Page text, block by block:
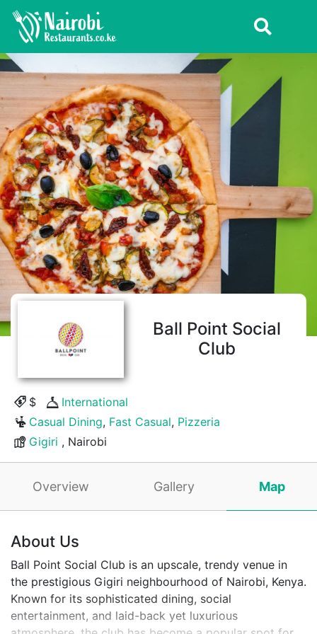
Ball Point Social
Club
$
International
Casual Dining, Fast Casual, Pizzeria
Gigiri , Nairobi
Overview Gallery Map
About Us
Ball Point Social Club is an upscale, trendy venue in
the prestigious Gigiri neighbourhood of Nairobi, Kenya.
Known for its sophisticated dining, social
entertainment, and laid-back yet luxurious